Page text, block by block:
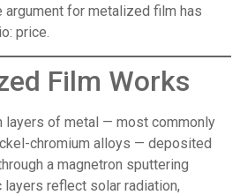
argument for metalized film has
price.
Film Works
layers of metal — most commonly
chromium alloys — deposited
a magnetron sputtering
reflect solar radiation,